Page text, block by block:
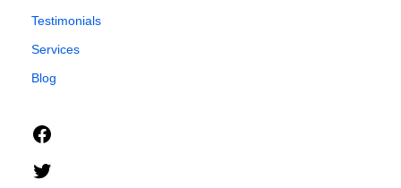
Testimonials
Services
Blog